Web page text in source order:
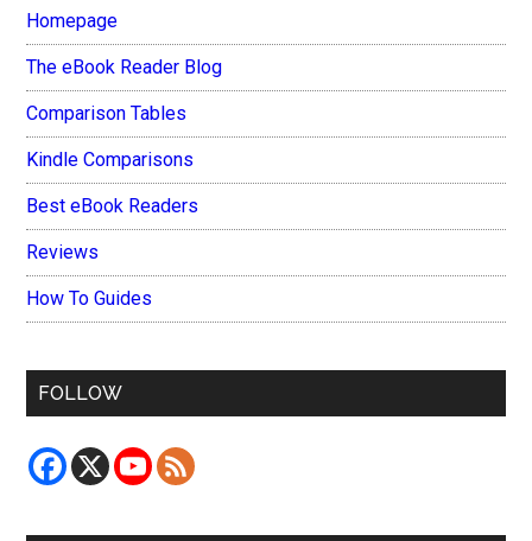
Homepage
The eBook Reader Blog
Comparison Tables
Kindle Comparisons
Best eBook Readers
Reviews
How To Guides
FOLLOW